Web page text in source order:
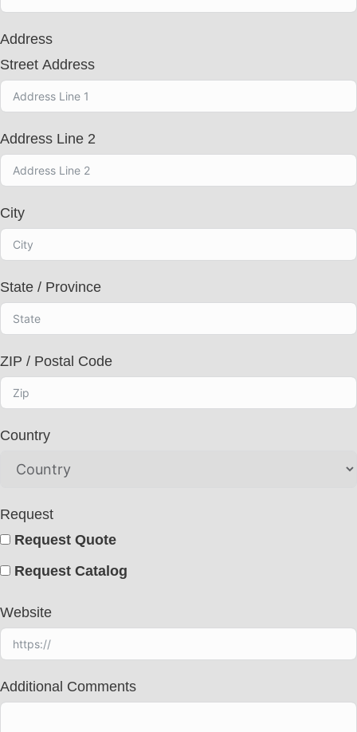
t
y
s
e
e
t
d
Address
Street Address
Address Line 2
City
State / Province
ZIP / Postal Code
Country
Request
Request Quote
Request Catalog
Website
Additional Comments